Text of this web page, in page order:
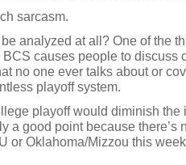
sarcasm.
analyzed at all? One of the
causes people to discuss
no one ever talks about or
playoff system.
playoff would diminish the
a good point because there’s
or Oklahoma/Mizzou this